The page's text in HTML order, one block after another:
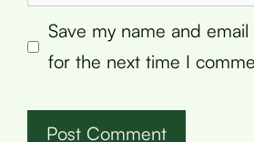
Save my name and
for the next time I